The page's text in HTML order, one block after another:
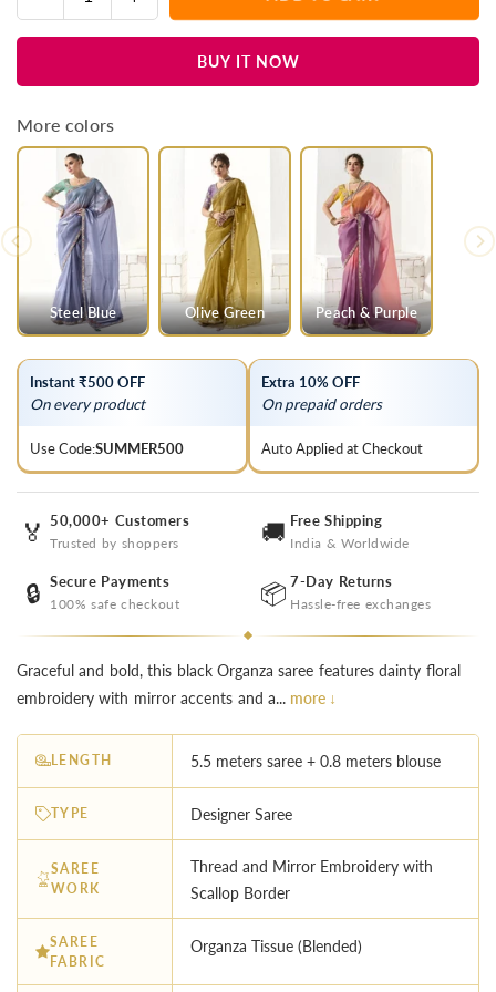
quantity
for
Black
Organza
Silk
Saree
quantity
for
Black
BUY IT NOW
More colors
Steel Blue Olive Green Peach & Purple
Instant ₹500 OFF
On every product
Use Code:SUMMER500
Extra 10% OFF
On prepaid orders
Auto Applied at Checkout
🏅 50,000+ Customers
Trusted by shoppers 🚚 Free Shipping
India & Worldwide
🔒 Secure Payments
100% safe checkout 📦 7-Day Returns
Hassle-free exchanges
Graceful and bold, this black Organza saree features dainty floral
embroidery with mirror accents and a... more ↓
LENGTH 5.5 meters saree + 0.8 meters blouse
TYPE Designer Saree
SAREE
WORK
Thread and Mirror Embroidery with
Scallop Border
SAREE
FABRIC
Organza Tissue (Blended)